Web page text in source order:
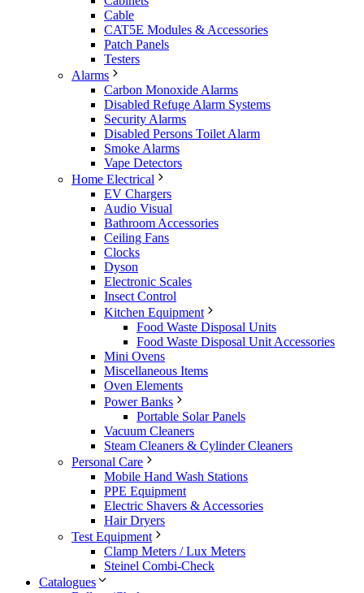
Cable
CAT5E Modules & Accessories
Patch Panels
Testers
Alarms
Carbon Monoxide Alarms
Disabled Refuge Alarm Systems
Security Alarms
Disabled Persons Toilet Alarm
Smoke Alarms
Vape Detectors
Home Electrical
EV Chargers
Audio Visual
Bathroom Accessories
Ceiling Fans
Clocks
Dyson
Electronic Scales
Insect Control
Kitchen Equipment
Food Waste Disposal Units
Food Waste Disposal Unit Accessories
Mini Ovens
Miscellaneous Items
Oven Elements
Power Banks
Portable Solar Panels
Vacuum Cleaners
Steam Cleaners & Cylinder Cleaners
Personal Care
Mobile Hand Wash Stations
PPE Equipment
Electric Shavers & Accessories
Hair Dryers
Test Equipment
Clamp Meters / Lux Meters
Steinel Combi-Check
Catalogues